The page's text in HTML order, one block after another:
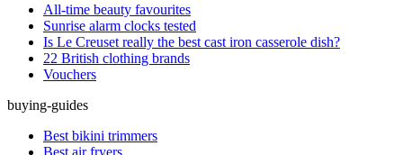
All-time beauty favourites
Sunrise alarm clocks tested
Is Le Creuset really the best cast iron casserole dish?
22 British clothing brands
Vouchers
buying-guides
Best bikini trimmers
Best air fryers